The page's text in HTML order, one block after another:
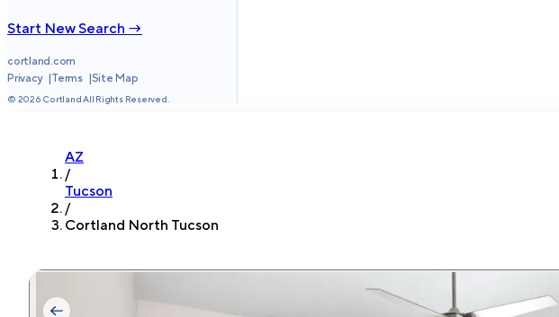
Start New Search →
cortland.com
Privacy
Terms Site Map
© 2026 Cortland All Rights Reserved.
AZ
/
Tucson
/
Cortland North Tucson